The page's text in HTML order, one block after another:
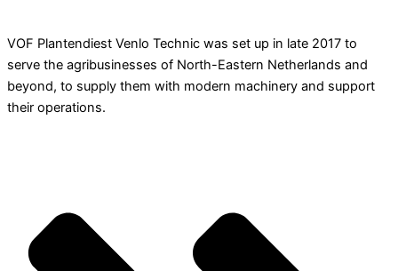
VOF Plantendiest Venlo Technic was set up in late 2017 to
serve the agribusinesses of North-Eastern Netherlands and
beyond, to supply them with modern machinery and support
their operations.